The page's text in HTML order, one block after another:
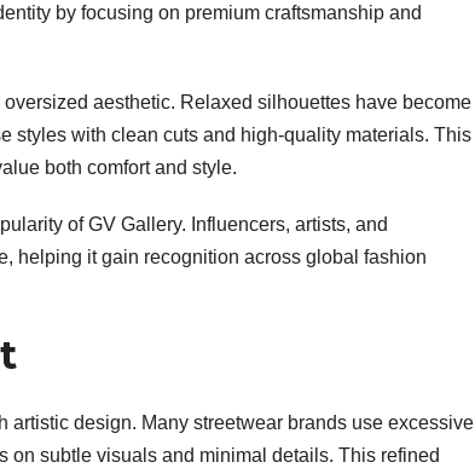
by focusing on premium craftsmanship and
aesthetic. Relaxed silhouettes have become
styles with clean cuts and high-quality materials. This
both comfort and style.
of GV Gallery. Influencers, artists, and
helping it gain recognition across global fashion
design. Many streetwear brands use excessive
on subtle visuals and minimal details. This refined